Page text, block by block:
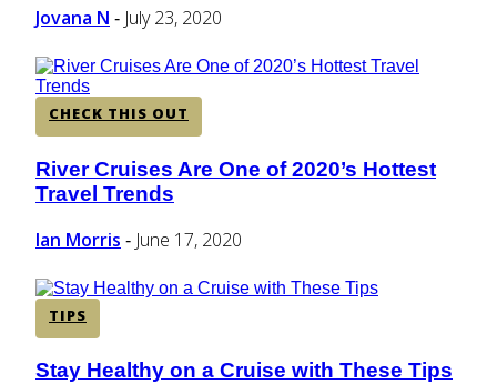
Jovana N - July 23, 2020
CHECK THIS OUT
Section
Heading
River Cruises Are One of 2020’s Hottest
Travel Trends
Ian Morris - June 17, 2020
TIPS
Section
Stay Healthy on a Cruise with These Tips